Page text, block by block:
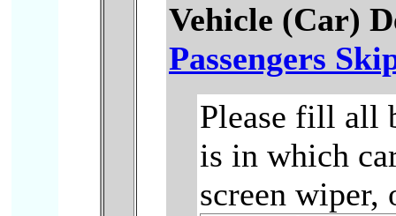
Vehicle (Car)
Passengers
Please fill all
is in which
screen wiper,